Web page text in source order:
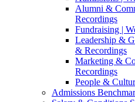
Alumni &
Recordings
Fundraising |
Leadership &
& Recordings
Marketing &
Recordings
People &
Admissions